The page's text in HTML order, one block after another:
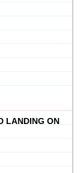
LANDING ON